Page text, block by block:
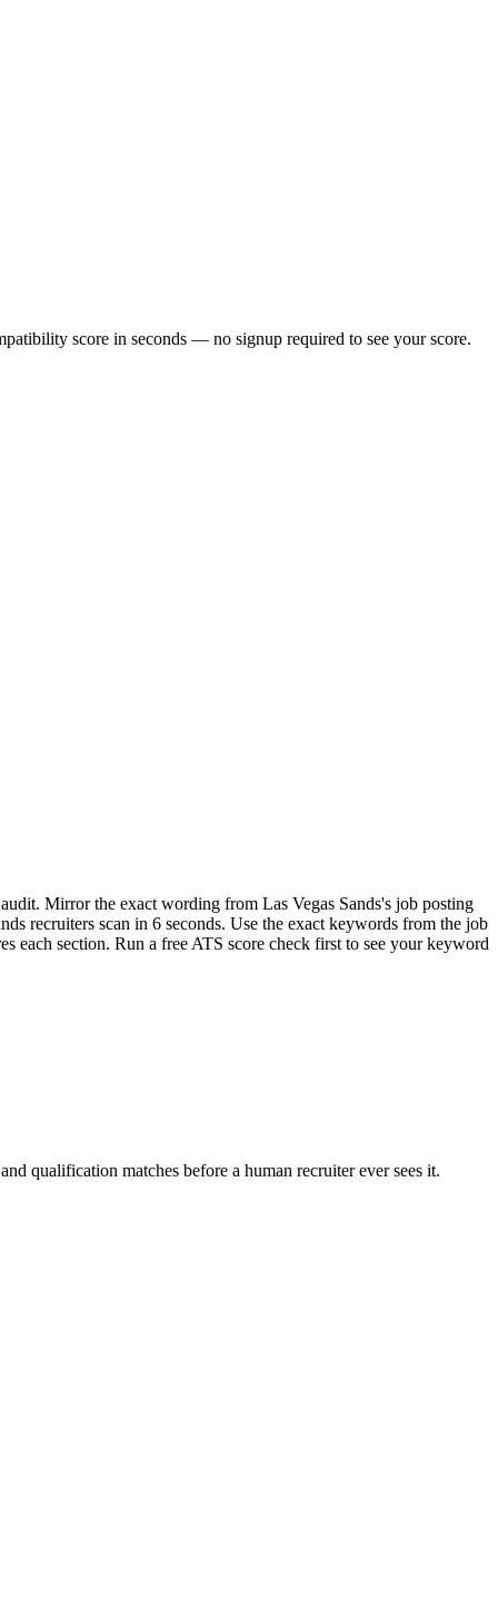
score in seconds — no signup required to see your score.
Mirror the exact wording from Las Vegas Sands's job posting
recruiters scan in 6 seconds. Use the exact keywords from the job
each section. Run a free ATS score check first to see your keyword
qualification matches before a human recruiter ever sees it.